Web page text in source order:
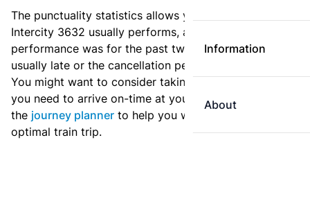
Information
About
The punctuality statistics allows you to see how
Intercity 3632 usually performs, and how the
performance was for the past two weeks. Is this train
usually late or the cancellation percentage quite high?
You might want to consider taking an earlier train if
you need to arrive on-time at your destination. Use
the journey planner to help you with preparing an
optimal train trip.